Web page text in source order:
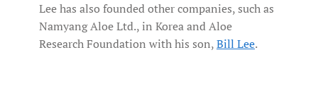
Lee has also founded other companies, such as
Namyang Aloe Ltd., in Korea and Aloe
Research Foundation with his son,Bill Lee.